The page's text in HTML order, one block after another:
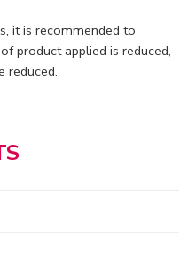
it is recommended to
product applied is reduced,
reduced.